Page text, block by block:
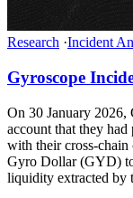
Research ·Incident
Gyroscope
On 30 January 2026,
account that they
with their cross-chain
Gyro Dollar (GYD)
liquidity extracted by